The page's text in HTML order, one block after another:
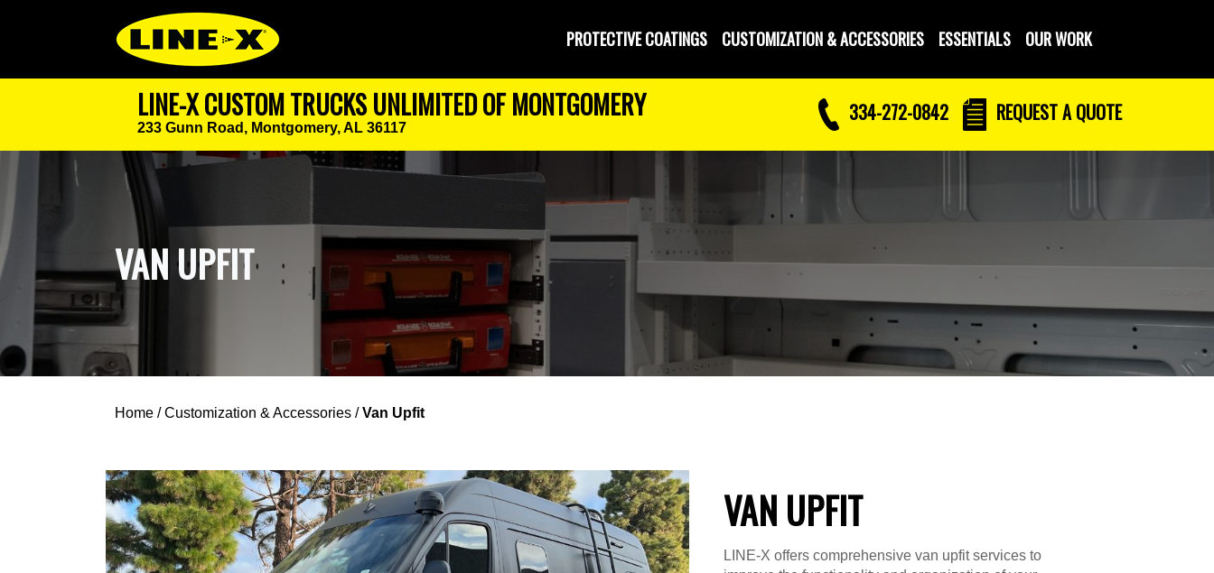
PROTECTIVE COATINGS CUSTOMIZATION & ACCESSORIES ESSENTIALS OUR WORK
LINE-X CUSTOM TRUCKS UNLIMITED OF MONTGOMERY
233 Gunn Road, Montgomery, AL 36117
334-272-0842 REQUESTA QUOTE
VAN UPFIT
Home /Customization & Accessories /Van Upfit
VAN UPFIT
LINE-X offers comprehensive van upfit services to